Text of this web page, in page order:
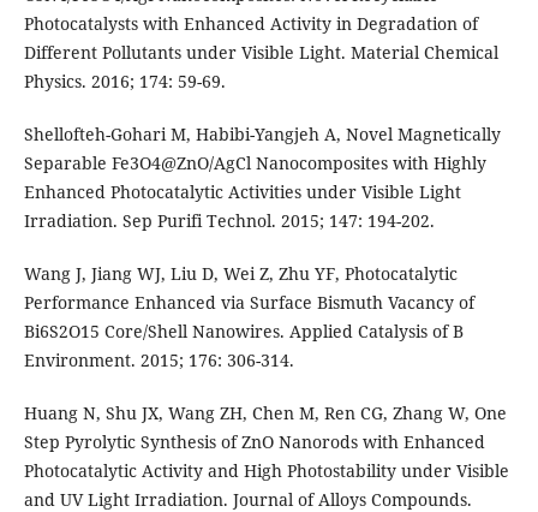
Photocatalysts with Enhanced Activity in Degradation of
Different Pollutants under Visible Light. Material Chemical
Physics. 2016; 174: 59-69.
Shellofteh-Gohari M, Habibi-Yangjeh A, Novel Magnetically
Separable Fe3O4@ZnO/AgCl Nanocomposites with Highly
Enhanced Photocatalytic Activities under Visible Light
Irradiation. Sep Purifi Technol. 2015; 147: 194-202.
Wang J, Jiang WJ, Liu D, Wei Z, Zhu YF, Photocatalytic
Performance Enhanced via Surface Bismuth Vacancy of
Bi6S2O15 Core/Shell Nanowires. Applied Catalysis of B
Environment. 2015; 176: 306-314.
Huang N, Shu JX, Wang ZH, Chen M, Ren CG, Zhang W, One
Step Pyrolytic Synthesis of ZnO Nanorods with Enhanced
Photocatalytic Activity and High Photostability under Visible
and UV Light Irradiation. Journal of Alloys Compounds.